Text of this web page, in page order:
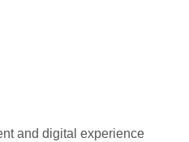
and digital experience